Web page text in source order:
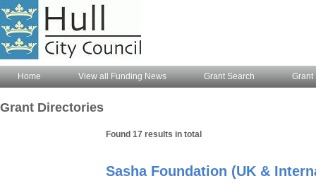
Home View all Funding News Grant Search Grant
Grant Directories
Found 17 results in total
Sasha Foundation (UK &